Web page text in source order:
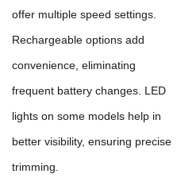
offer multiple speed settings.
Rechargeable options add
convenience, eliminating
frequent battery changes. LED
lights on some models help in
better visibility, ensuring precise
trimming.